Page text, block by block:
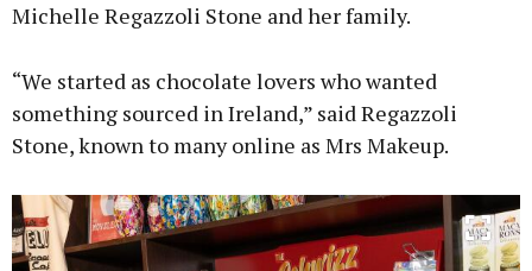
Michelle Regazzoli Stone and her family.
“We started as chocolate lovers who wanted
something sourced in Ireland,” said Regazzoli
Stone, known to many online as Mrs Makeup.